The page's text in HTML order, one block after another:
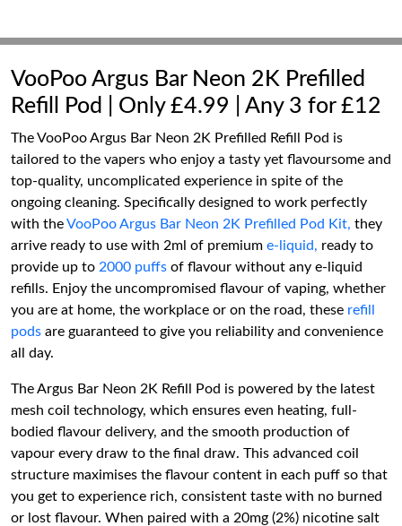
VooPoo Argus Bar Neon 2K Prefilled
Refill Pod | Only £4.99 | Any 3 for £12
The VooPoo Argus Bar Neon 2K Prefilled Refill Pod is
tailored to the vapers who enjoy a tasty yet flavoursome and
top-quality, uncomplicated experience in spite of the
ongoing cleaning. Specifically designed to work perfectly
with theVooPoo Argus Bar Neon 2K Prefilled Pod Kit, they
arrive ready to use with 2ml of premium e-liquid, ready to
provide up to 2000 puffs of flavour without any e-liquid
refills. Enjoy the uncompromised flavour of vaping, whether
you are at home, the workplace or on the road, these refill
pods are guaranteed to give you reliability and convenience
all day.
The Argus Bar Neon 2K Refill Pod is powered by the latest
mesh coil technology, which ensures even heating, full-
bodied flavour delivery, and the smooth production of
vapour every draw to the final draw. This advanced coil
structure maximises the flavour content in each puff so that
you get to experience rich, consistent taste with no burned
or lost flavour. When paired with a 20mg (2%) nicotine salt